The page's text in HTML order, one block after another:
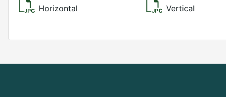
Horizontal Vertical